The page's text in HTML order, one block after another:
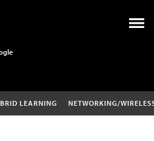
LEARNING NETWORKING/